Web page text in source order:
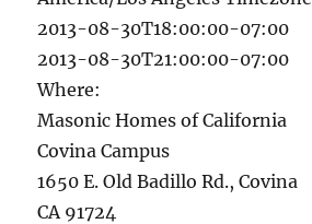
2013-08-30T18:00:00-07:00
2013-08-30T21:00:00-07:00
Where:
Masonic Homes of California
Covina Campus
1650 E. Old Badillo Rd., Covina
CA 91724